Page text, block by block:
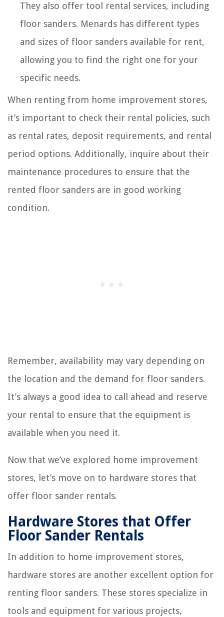
They also offer tool rental services, including
floor sanders. Menards has different types
and sizes of floor sanders available for rent,
allowing you to find the right one for your
specific needs.
When renting from home improvement stores,
it’s important to check their rental policies, such
as rental rates, deposit requirements, and rental
period options. Additionally, inquire about their
maintenance procedures to ensure that the
rented floor sanders are in good working
condition.
Remember, availability may vary depending on
the location and the demand for floor sanders.
It’s always a good idea to call ahead and reserve
your rental to ensure that the equipment is
available when you need it.
Now that we’ve explored home improvement
stores, let’s move on to hardware stores that
offer floor sander rentals.
Hardware Stores that Offer
Floor Sander Rentals
In addition to home improvement stores,
hardware stores are another excellent option for
renting floor sanders. These stores specialize in
tools and equipment for various projects,